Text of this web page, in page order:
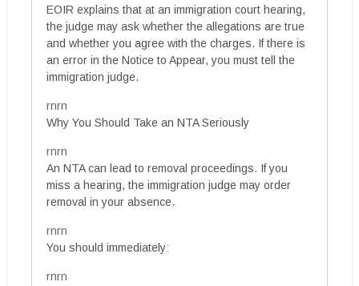
EOIR explains that at an immigration court hearing,
the judge may ask whether the allegations are true
and whether you agree with the charges. If there is
an error in the Notice to Appear, you must tell the
immigration judge.
rnrn
Why You Should Take an NTA Seriously
rnrn
An NTA can lead to removal proceedings. If you
miss a hearing, the immigration judge may order
removal in your absence.
rnrn
You should immediately:
rnrn